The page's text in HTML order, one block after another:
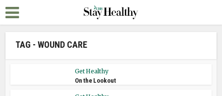
TAG - WOUND CARE
Get Healthy
On the Lookout